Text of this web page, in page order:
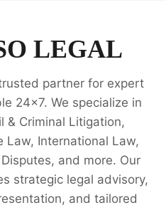
LEGAL
partner for expert
24x7. We specialize in
& Criminal Litigation,
Law, International Law,
and more. Our
strategic legal advisory,
and tailored